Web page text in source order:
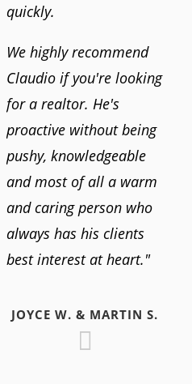
quickly.
We highly recommend
Claudio if you're looking
for a realtor. He's
proactive without being
pushy, knowledgeable
and most of all a warm
and caring person who
always has his clients
best interest at heart."
JOYCE W. & MARTIN S.